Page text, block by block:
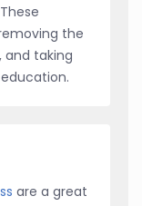
the
and taking
are a great